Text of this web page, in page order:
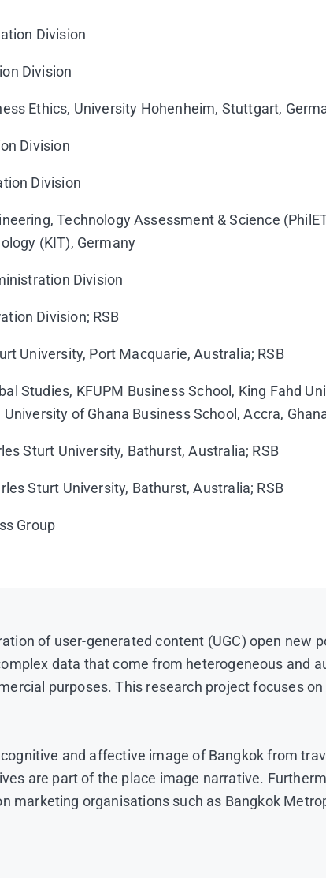
Division
Division
Ethics, University Hohenheim, Stuttgart,
Division
Division
Technology Assessment & Science
(KIT), Germany
Division
Division; RSB
University, Port Macquarie, Australia; RSB
Studies, KFUPM Business School, King Fahd
of Ghana Business School, Accra,
Sturt University, Bathurst, Australia; RSB
Sturt University, Bathurst, Australia; RSB
Group
of user-generated content (UGC) open new
data that come from heterogeneous and
purposes. This research project focuses
and affective image of Bangkok from
are part of the place image narrative.
marketing organisations such as Bangkok